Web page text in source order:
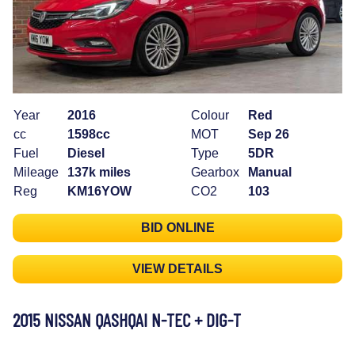
Year
2016
cc
1598cc
Fuel
Diesel
Mileage
137k miles
Reg
KM16YOW
Colour
Red
MOT
Sep 26
Type
5DR
Gearbox
Manual
CO2
103
BID ONLINE
VIEW DETAILS
2015 NISSAN QASHQAI N-TEC + DIG-T